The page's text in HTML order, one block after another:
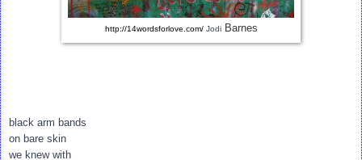
http://14wordsforlove.com/JodiBarnes
black arm bands
on bare skin
we knew with